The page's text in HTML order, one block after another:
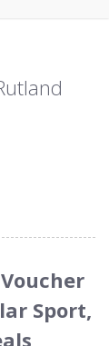
Sport,